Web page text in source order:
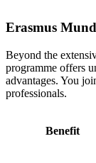
Erasmus
Beyond the
programme offers
advantages. You
professionals.
Benefit